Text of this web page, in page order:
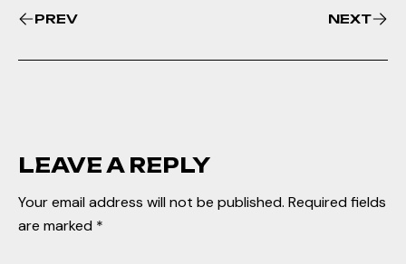
PREV NEXT
LEAVE A REPLY
Your email address will not be published. Required fields
are marked *